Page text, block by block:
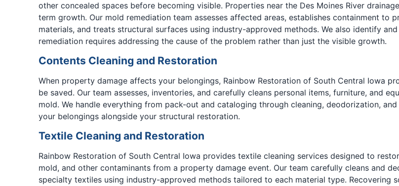
other concealed spaces before becoming visible. Properties near the Des Moines River
term growth. Our mold remediation team assesses affected areas, establishes containment to
materials, and treats structural surfaces using industry-approved methods. We also identify
remediation requires addressing the cause of the problem rather than just the visible growth.
Contents Cleaning and Restoration
When property damage affects your belongings, Rainbow Restoration of South Central Iowa
be saved. Our team assesses, inventories, and carefully cleans personal items, furniture, and
mold. We handle everything from pack-out and cataloging through cleaning, deodorization,
your belongings alongside your structural restoration.
Textile Cleaning and Restoration
Rainbow Restoration of South Central Iowa provides textile cleaning services designed to
mold, and other contaminants from a property damage event. Our team carefully cleans and
specialty textiles using industry-approved methods tailored to each material type.